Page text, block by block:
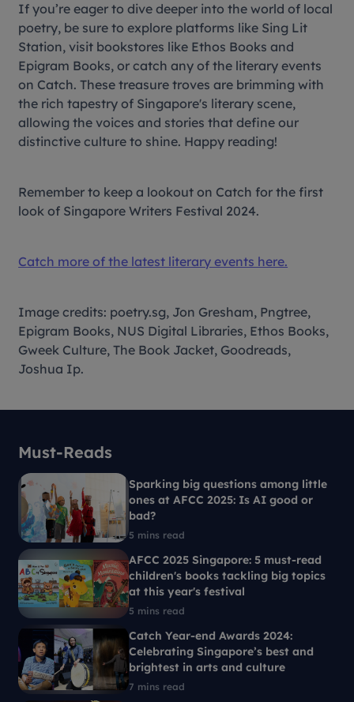
If you’re eager to dive deeper into the world of local
poetry, be sure to explore platforms like Sing Lit
Station, visit bookstores like Ethos Books and
Epigram Books, or catch any of the literary events
on Catch. These treasure troves are brimming with
the rich tapestry of Singapore's literary scene,
allowing the voices and stories that define our
distinctive culture to shine. Happy reading!
Remember to keep a lookout on Catch for the first
look of Singapore Writers Festival 2024.
Catch more of the latest literary events here.
Image credits: poetry.sg, Jon Gresham, Pngtree,
Epigram Books, NUS Digital Libraries, Ethos Books,
Gweek Culture, The Book Jacket, Goodreads,
Joshua Ip.
Must-Reads
5 mins read
Sparking big questions among little
ones at AFCC 2025: Is AI good or
bad?
5 mins read
AFCC 2025 Singapore: 5 must-read
children's books tackling big topics
at this year's festival
7 mins read
Catch Year-end Awards 2024:
Celebrating Singapore’s best and
brightest in arts and culture